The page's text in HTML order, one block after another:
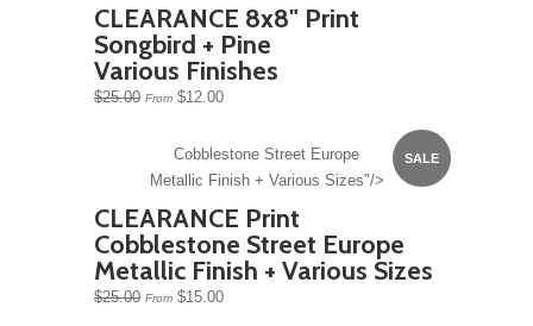
CLEARANCE 8x8" Print
Songbird + Pine
Various Finishes
$25.00 From $12.00
SALE
Cobblestone Street Europe
Metallic Finish + Various Sizes"/>
CLEARANCE Print
Cobblestone Street Europe
Metallic Finish + Various Sizes
$25.00 From $15.00